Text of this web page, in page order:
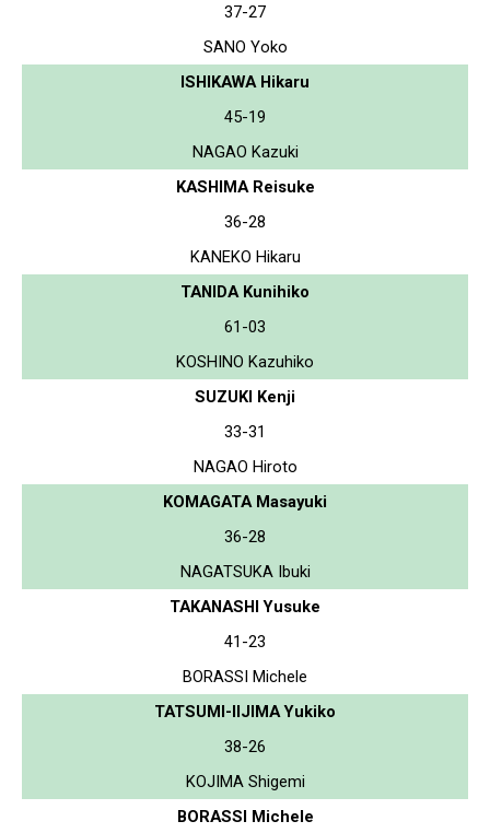
37-27
SANO Yoko
ISHIKAWA Hikaru
45-19
NAGAO Kazuki
KASHIMA Reisuke
36-28
KANEKO Hikaru
TANIDA Kunihiko
61-03
KOSHINO Kazuhiko
SUZUKI Kenji
33-31
NAGAO Hiroto
KOMAGATA Masayuki
36-28
NAGATSUKA Ibuki
TAKANASHI Yusuke
41-23
BORASSI Michele
TATSUMI-IIJIMA Yukiko
38-26
KOJIMA Shigemi
BORASSI Michele